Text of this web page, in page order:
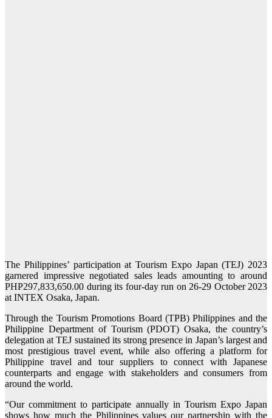
The Philippines’ participation at Tourism Expo Japan (TEJ) 2023
garnered impressive negotiated sales leads amounting to around
PHP297,833,650.00 during its four-day run on 26-29 October 2023
at INTEX Osaka, Japan.
Through the Tourism Promotions Board (TPB) Philippines and the
Philippine Department of Tourism (PDOT) Osaka, the country’s
delegation at TEJ sustained its strong presence in Japan’s largest and
most prestigious travel event, while also offering a platform for
Philippine travel and tour suppliers to connect with Japanese
counterparts and engage with stakeholders and consumers from
around the world.
“Our commitment to participate annually in Tourism Expo Japan
shows how much the Philippines values our partnership with the